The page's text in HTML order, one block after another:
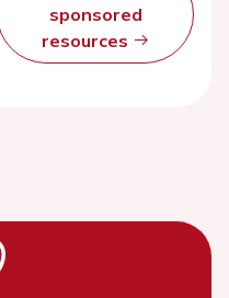
sponsored
resources